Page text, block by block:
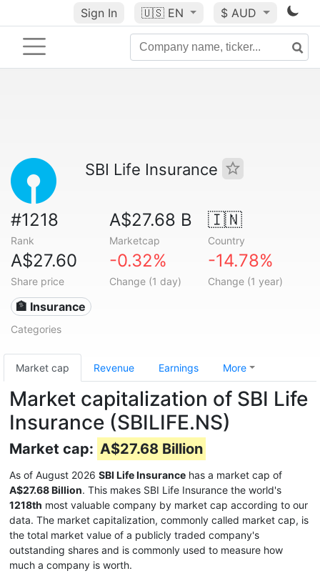
Sign In 🇺🇸 EN $ AUD
SBI Life Insurance
#1218
Rank
A$27.68 B
Marketcap
🇮🇳
Country
A$27.60
Share price
-0.32%
Change (1 day)
-14.78%
Change (1 year)
🏦 Insurance
Categories
Market cap Revenue Earnings More
Market capitalization of SBI Life
Insurance (SBILIFE.NS)
Market cap: A$27.68 Billion
As of August 2026 SBI Life Insurance has a market cap of
A$27.68 Billion. This makes SBI Life Insurance the world's
1218th most valuable company by market cap according to our
data. The market capitalization, commonly called market cap, is
the total market value of a publicly traded company's
outstanding shares and is commonly used to measure how
much a company is worth.